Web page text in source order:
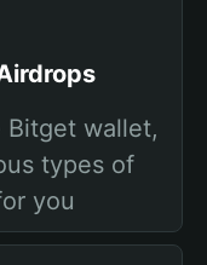
wallet,
types of
you